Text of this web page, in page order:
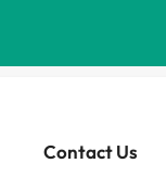
Contact Us